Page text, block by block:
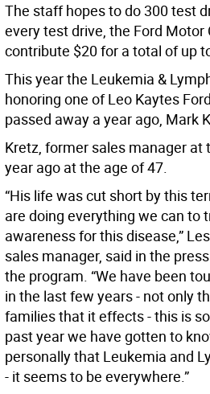
The staff hopes to do 300 test
every test drive, the Ford Motor
contribute $20 for a total of up
This year the Leukemia &
honoring one of Leo Kaytes
passed away a year ago, Mark
Kretz, former sales manager at
year ago at the age of 47.
“His life was cut short by this
are doing everything we can to
awareness for this disease,”
sales manager, said in the
the program. “We have been
in the last few years - not only
families that it effects - this is
past year we have gotten to
personally that Leukemia and
- it seems to be everywhere.”